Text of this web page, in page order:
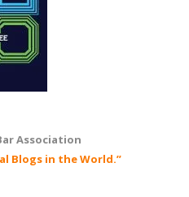
Association
Blogs in the World.”